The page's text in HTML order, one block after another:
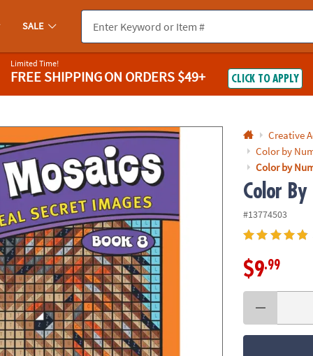
you experience any accessibility issues, pleasecontact us.
SALE
Limited Time!
FREE SHIPPINGON ORDERS $49+ CLICK TO APPLY
Creative
Color by
Color by
Color
#13774503
$9.99